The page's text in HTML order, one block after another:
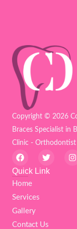
Copyright © 2026
Braces Specialist in
Clinic - Orthodontist
F
a
c
b
o
k
T
w
i
I
n
Quick Link
Home
Services
Gallery
Contact Us